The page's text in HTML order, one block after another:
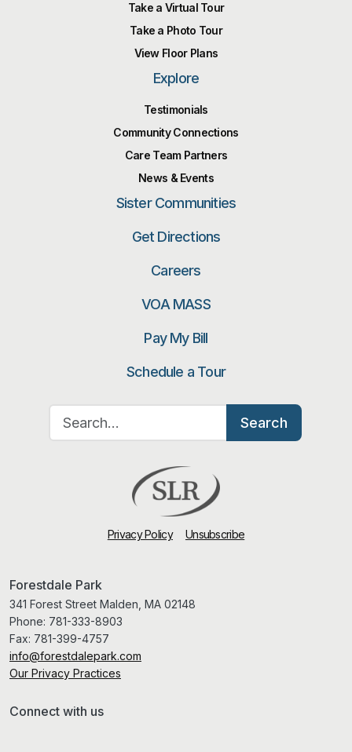
Take a Virtual Tour
Take a Photo Tour
View Floor Plans
Explore
Testimonials
Community Connections
Care Team Partners
News & Events
Sister Communities
Get Directions
Careers
VOA MASS
Pay My Bill
Schedule a Tour
Search
Privacy Policy Unsubscribe
Forestdale Park
341 Forest Street Malden, MA 02148
Phone: 781-333-8903
Fax: 781-399-4757
info@forestdalepark.com
Our Privacy Practices
Connect with us